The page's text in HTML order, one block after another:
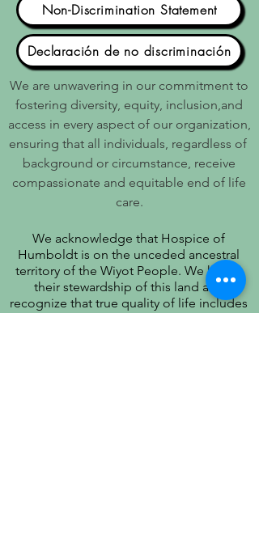
Non-Discrimination Statement
Declaración de no discriminación
We are unwavering in our commitment to
fostering diversity, equity, inclusion,and
access in every aspect of our organization,
ensuring that all individuals, regardless of
background or circumstance, receive
compassionate and equitable end of life
care.
We acknowledge that Hospice of
Humboldt is on the unceded ancestral
territory of the Wiyot People. We honor
their stewardship of this land and
recognize that true quality of life includes